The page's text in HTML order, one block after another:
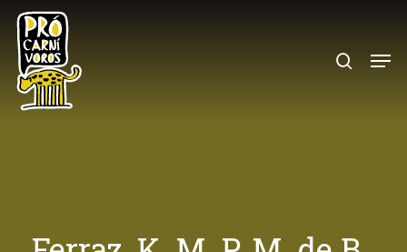
Skip
main
content
Menu